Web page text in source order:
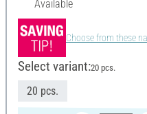
Available
Choose from these
Select variant:20 pcs.
20 pcs.